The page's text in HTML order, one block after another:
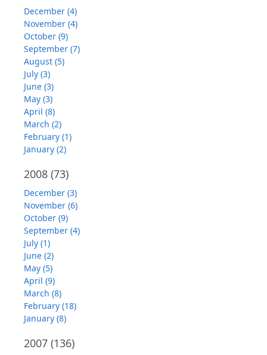
December (4)
November (4)
October (9)
September (7)
August (5)
July (3)
June (3)
May (3)
April (8)
March (2)
February (1)
January (2)
2008 (73)
December (3)
November (6)
October (9)
September (4)
July (1)
June (2)
May (5)
April (9)
March (8)
February (18)
January (8)
2007 (136)